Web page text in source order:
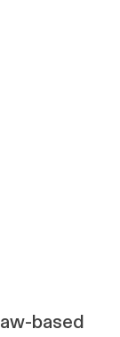
based